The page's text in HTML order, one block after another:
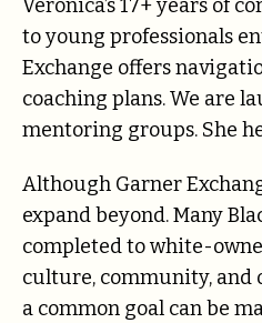
Veronica’s 17+ years of
to young professionals
Exchange offers
coaching plans. We are
mentoring groups. She
Although Garner
expand beyond. Many
completed to white-
culture, community, and
a common goal can be